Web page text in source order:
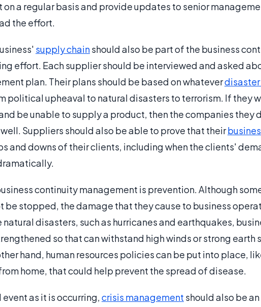
a regular basis and provide updates to senior
the effort.
supply chainshould also be part of the business
effort. Each supplier should be interviewed and asked
plan. Their plans should be based on whatever
political upheaval to natural disasters to terrorism. If they
be unable to supply a product, then the companies they
Suppliers should also be able to prove that their
and downs of their clients, including when the clients'
continuity management is prevention. Although
be stopped, the damage that they cause to business
disasters, such as hurricanes and earthquakes,
so that can withstand high winds or strong earth
hand, human resources policies can be put into place,
home, that could help prevent the spread of disease.
as it is occurring,crisis management should also be